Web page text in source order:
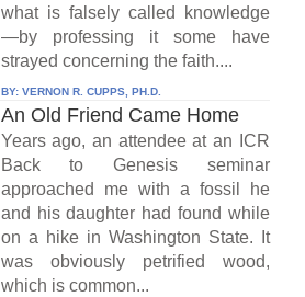
what is falsely called knowledge
—by professing it some have
strayed concerning the faith....
BY: VERNON R. CUPPS, PH.D.
An Old Friend Came Home
Years ago, an attendee at an ICR
Back to Genesis seminar
approached me with a fossil he
and his daughter had found while
on a hike in Washington State. It
was obviously petrified wood,
which is common...